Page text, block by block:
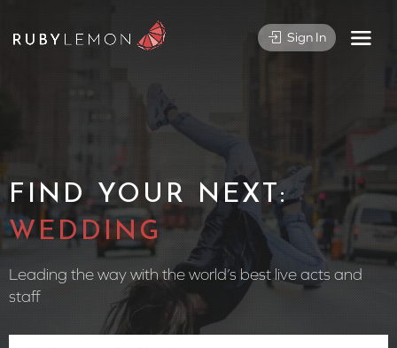
Sign In
FIND YOUR NEXT:
WEDDING DJ
Leading the way with the world’s best live acts and
staff